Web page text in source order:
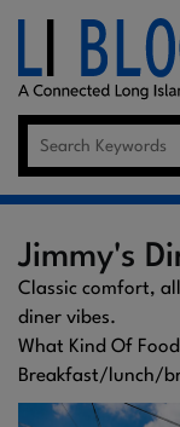
Jimmy's
Classic comfort,
diner vibes.
What Kind Of
Breakfast/lunch/